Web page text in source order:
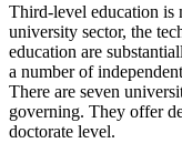
Third-level education is
university sector, the
education are
a number of
There are seven
governing. They offer
doctorate level.